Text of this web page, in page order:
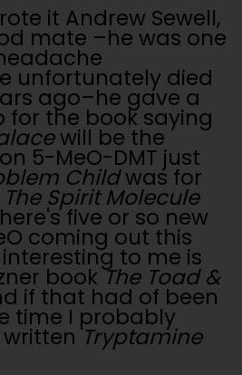
it Andrew Sewell,
mate –he was one
unfortunately died
ago–he gave a
for the book saying
will be the
5-MeO-DMT just
Childwas for
The Spirit Molecule
five or so new
coming out this
to me is
bookThe Toad &
if that had of been
time I probably
writtenTryptamine